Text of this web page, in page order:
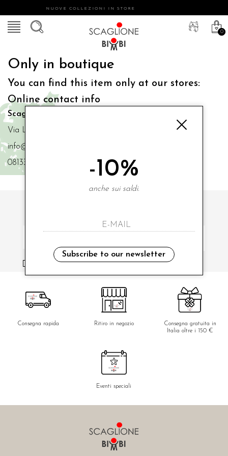
NUOVE COLLEZIONI IN STORE
0
Only in boutique
You can find this item only at our stores:
Online contact info
Scaglione Bimbi di Iacono Maria Angela
Via Luigi Mazzella,73 80077 Ischia
info@scaglionebimbi.com
0813331162
i have read and agree to the privacy policy.
Consegna rapida Ritiro in negozio
Consegna gratuita in
Italia oltre i 150 €
Eventi speciali
-10%
anche sui saldi.
Subscribe to our newsletter